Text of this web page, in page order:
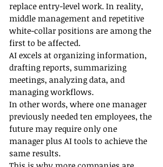
replace entry-level work. In reality,
middle management and repetitive
white-collar positions are among the
first to be affected.
AI excels at organizing information,
drafting reports, summarizing
meetings, analyzing data, and
managing workflows.
In other words, where one manager
previously needed ten employees, the
future may require only one
manager plus AI tools to achieve the
same results.